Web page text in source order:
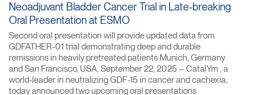
Neoadjuvant Bladder Cancer Trial in Late-breaking
Oral Presentation at ESMO
Second oral presentation will provide updated data from
GDFATHER-01 trial demonstrating deep and durable
remissions in heavily pretreated patients Munich, Germany
and San Francisco, USA, September 22, 2025 – CatalYm , a
world-leader in neutralizing GDF-15 in cancer and cachexia,
today announced two upcoming oral presentations